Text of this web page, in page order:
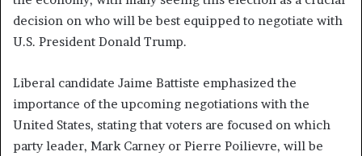
decision on who will be best equipped to negotiate with
U.S. President Donald Trump.
Liberal candidate Jaime Battiste emphasized the
importance of the upcoming negotiations with the
United States, stating that voters are focused on which
party leader, Mark Carney or Pierre Poilievre, will be